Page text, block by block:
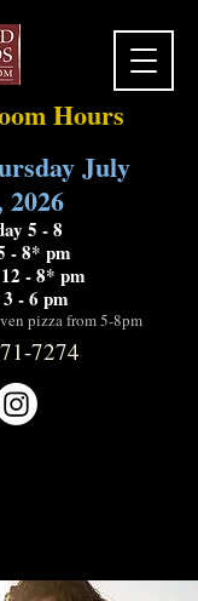
Hours
July
2026
5 - 8
- 8* pm
- 8* pm
- 6 pm
pizza from 5-8pm
7274